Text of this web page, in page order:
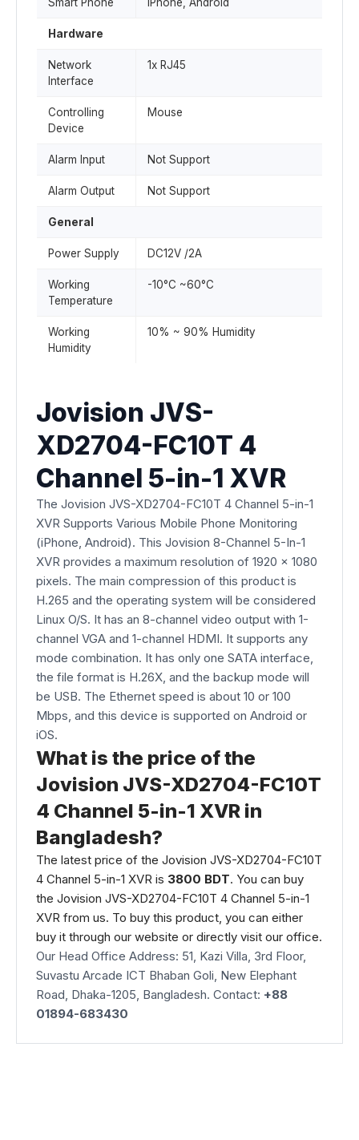
Hardware
Network
Interface
1x RJ45
Controlling
Device
Mouse
Alarm Input Not Support
Alarm Output Not Support
General
Power Supply DC12V /2A
Working
Temperature
-10°C ~60°C
Working
Humidity
10% ~ 90% Humidity
Jovision JVS-
XD2704-FC10T 4
Channel 5-in-1 XVR
The Jovision JVS-XD2704-FC10T 4 Channel 5-in-1
XVR Supports Various Mobile Phone Monitoring
(iPhone, Android). This Jovision 8-Channel 5-In-1
XVR provides a maximum resolution of 1920 x 1080
pixels. The main compression of this product is
H.265 and the operating system will be considered
Linux O/S. It has an 8-channel video output with 1-
channel VGA and 1-channel HDMI. It supports any
mode combination. It has only one SATA interface,
the file format is H.26X, and the backup mode will
be USB. The Ethernet speed is about 10 or 100
Mbps, and this device is supported on Android or
iOS.
What is the price of the
Jovision JVS-XD2704-FC10T
4 Channel 5-in-1 XVR in
Bangladesh?
The latest price of the Jovision JVS-XD2704-FC10T
4 Channel 5-in-1 XVR is 3800 BDT. You can buy
the Jovision JVS-XD2704-FC10T 4 Channel 5-in-1
XVR from us. To buy this product, you can either
buy it through our website or directly visit our office.
Our Head Office Address: 51, Kazi Villa, 3rd Floor,
Suvastu Arcade ICT Bhaban Goli, New Elephant
Road, Dhaka-1205, Bangladesh. Contact: +88
01894-683430